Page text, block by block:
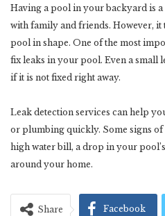
Having a pool in your backyard is
with family and friends. However,
pool in shape. One of the most
fix leaks in your pool. Even a small
if it is not fixed right away.
Leak detection services can help
or plumbing quickly. Some signs
high water bill, a drop in your
around your home.
Share Facebook